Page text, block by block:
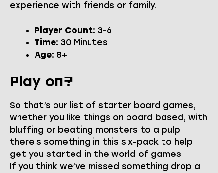
experience with friends or family.
Player Count: 3-6
Time: 30 Minutes
Age: 8+
Play on?
So that’s our list of starter board games,
whether you like things on board based, with
bluffing or beating monsters to a pulp
there’s something in this six-pack to help
get you started in the world of games.
If you think we’ve missed something drop a